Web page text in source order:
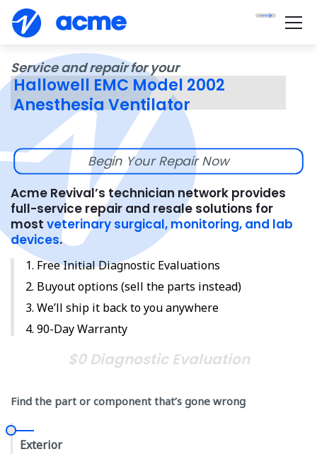
Service and repair for your
Hallowell EMC Model 2002
Anesthesia Ventilator
Begin Your Repair Now
Acme Revival’s technician network provides
full-service repair and resale solutions for
most veterinary surgical, monitoring, and lab
devices.
Free Initial Diagnostic Evaluations
Buyout options (sell the parts instead)
We’ll ship it back to you anywhere
90-Day Warranty
$0 Diagnostic Evaluation
Find the part or component that’s gone wrong
Exterior